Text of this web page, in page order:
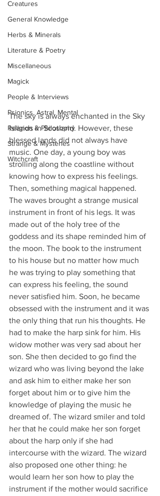
Creatures
General Knowledge
Herbs & Minerals
Literature & Poetry
Miscellaneous
Magick
People & Interviews
Psionics, Astral, Mental
Religion & Philosophy
Strange & Mysteries
Witchcraft
The sky is always enchanted in the Sky
Islands in Scotland. However, these
blessed lands did not always have
music. One day, a young boy was
strolling along the coastline without
knowing how to express his feelings.
Then, something magical happened.
The waves brought a strange musical
instrument in front of his legs. It was
made out of the holy tree of the
goddess and its shape reminded him of
the moon. The book to the instrument
to his house but no matter how much
he was trying to play something that
can express his feeling, the sound
never satisfied him. Soon, he became
obsessed with the instrument and it was
the only thing that run his thoughts. He
had to make the harp sink for him. His
widow mother was very sad about her
son. She then decided to go find the
wizard who was living beyond the lake
and ask him to either make her son
forget about him or to give him the
knowledge of playing the music he
dreamed of. The wizard smiler and told
her that he could make her son forget
about the harp only if she had
intercourse with the wizard. The wizard
also proposed one other thing: he
would learn her son how to play the
instrument if the mother would sacrifice